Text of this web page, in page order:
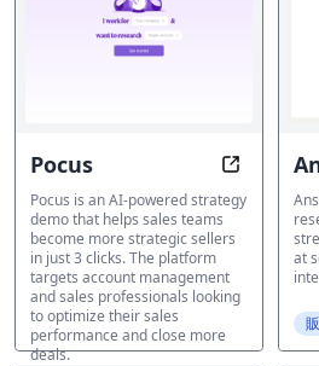
Pocus
Pocus is an AI-powered strategy
demo that helps sales teams
become more strategic sellers
in just 3 clicks. The platform
targets account management
and sales professionals looking
to optimize their sales
performance and close more
deals.
at